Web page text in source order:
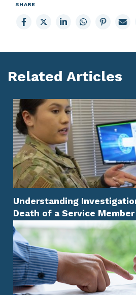
SHARE
Share
to
Share
to
Share
to
Share
to
Share
to
Email
page
Related Articles
Understanding
Death of a Service Member